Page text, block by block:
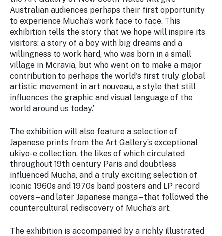
Australian audiences perhaps their first opportunity
to experience Mucha’s work face to face. This
exhibition tells the story that we hope will inspire its
visitors: a story of a boy with big dreams and a
willingness to work hard, who was born in a small
village in Moravia, but who went on to make a major
contribution to perhaps the world's first truly global
artistic movement in art nouveau, a style that still
influences the graphic and visual language of the
world around us today.’
The exhibition will also feature a selection of
Japanese prints from the Art Gallery’s exceptional
ukiyo-e collection, the likes of which circulated
throughout 19th century Paris and doubtless
influenced Mucha, and a truly exciting selection of
iconic 1960s and 1970s band posters and LP record
covers – and later Japanese manga – that followed the
countercultural rediscovery of Mucha’s art.
The exhibition is accompanied by a richly illustrated